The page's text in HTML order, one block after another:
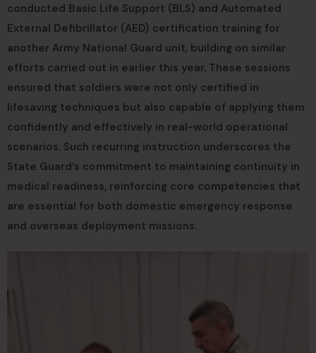
conducted Basic Life Support (BLS) and Automated
External Defibrillator (AED) certification training for
another Army National Guard unit, building on similar
efforts carried out in earlier this year. These sessions
ensured that soldiers were not only certified in
lifesaving techniques but also capable of applying them
confidently and effectively in real-world operational
scenarios. Such recurring instruction underscores the
State Guard’s commitment to maintaining continuity in
medical readiness, reinforcing core competencies that
are essential for both domestic emergency response
and overseas deployment missions.